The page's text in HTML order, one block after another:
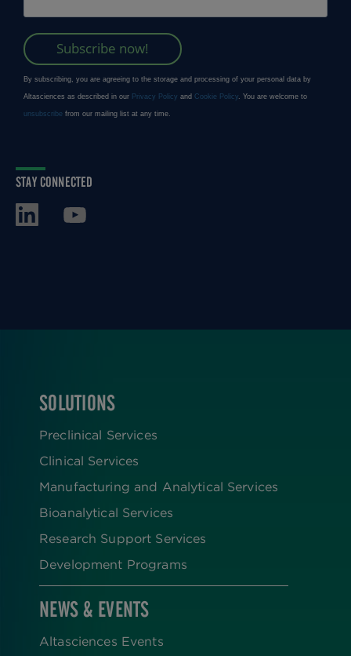
STAY CONNECTED
FOOTER
SOLUTIONS
Preclinical Services
Clinical Services
Manufacturing and Analytical Services
Bioanalytical Services
Research Support Services
Development Programs
NEWS & EVENTS
Altasciences Events